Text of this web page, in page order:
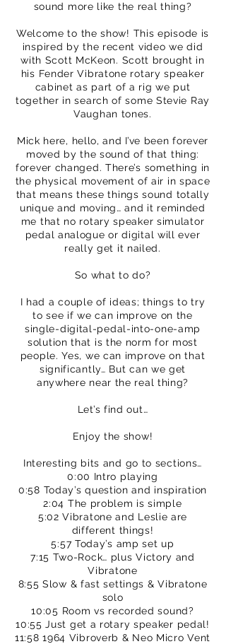
sound more like the real thing?
Welcome to the show! This episode is
inspired by the recent video we did
with Scott McKeon. Scott brought in
his Fender Vibratone rotary speaker
cabinet as part of a rig we put
together in search of some Stevie Ray
Vaughan tones.
Mick here, hello, and I’ve been forever
moved by the sound of that thing:
forever changed. There’s something in
the physical movement of air in space
that means these things sound totally
unique and moving… and it reminded
me that no rotary speaker simulator
pedal analogue or digital will ever
really get it nailed.
So what to do?
I had a couple of ideas; things to try
to see if we can improve on the
single-digital-pedal-into-one-amp
solution that is the norm for most
people. Yes, we can improve on that
significantly… But can we get
anywhere near the real thing?
Let’s find out…
Enjoy the show!
Interesting bits and go to sections…
0:00 Intro playing
0:58 Today’s question and inspiration
2:04 The problem is simple
5:02 Vibratone and Leslie are
different things!
5:57 Today’s amp set up
7:15 Two-Rock… plus Victory and
Vibratone
8:55 Slow & fast settings & Vibratone
solo
10:05 Room vs recorded sound?
10:55 Just get a rotary speaker pedal!
11:58 1964 Vibroverb & Neo Micro Vent